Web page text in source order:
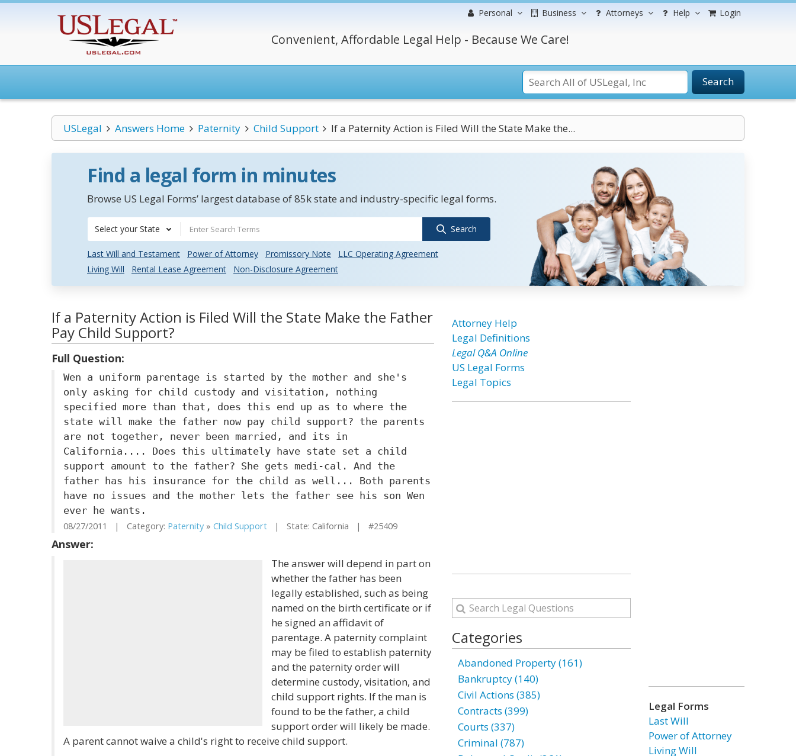
Personal Business Attorneys Help Login
Convenient, Affordable Legal Help - Because We Care!
Search
USLegal Answers Home Paternity Child Support If a Paternity Action is Filed Will the State Make the...
Find a legal form in minutes
Browse US Legal Forms’ largest database of 85k state and industry-specific legal forms.
Select your State Search
Last Will and Testament Power of Attorney Promissory Note
LLC Operating Agreement
Living Will
Rental Lease Agreement Non-Disclosure Agreement
If a Paternity Action is Filed Will the State Make the Father
Pay Child Support?
Full Question:
Wen a uniform parentage is started by the mother and she's
only asking for child custody and visitation, nothing
specified more than that, does this end up as to where the
state will make the father now pay child support? the parents
are not together, never been married, and its in
California.... Does this ultimately have state set a child
support amount to the father? She gets medi-cal. And the
father has his insurance for the child as well... Both parents
have no issues and the mother lets the father see his son Wen
ever he wants.
08/27/2011 | Category: Paternity » Child Support | State: California | #25409
Answer:
The answer will depend in part on
whether the father has been
legally established, such as being
named on the birth certificate or if
he signed an affidavit of
parentage. A paternity complaint
may be filed to establish paternity
and the paternity order will
determine custody, visitation, and
child support rights. If the man is
found to be the father, a child
support order will likely be made.
A parent cannot waive a child's right to receive child support.
Attorney Help
Legal Definitions
Legal Q&A Online
US Legal Forms
Legal Topics
Categories
Abandoned Property (161)
Bankruptcy (140)
Civil Actions (385)
Contracts (399)
Courts (337)
Criminal (787)
Legal Forms
Last Will
Power of Attorney
Living Will